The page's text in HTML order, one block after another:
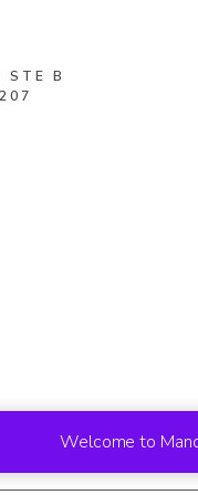
Welcome to
STE B